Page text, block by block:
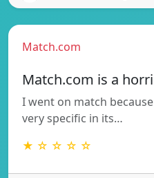
Match.com
Match.com is a
I went on match
very specific in its…
★ ☆ ☆ ☆ ☆